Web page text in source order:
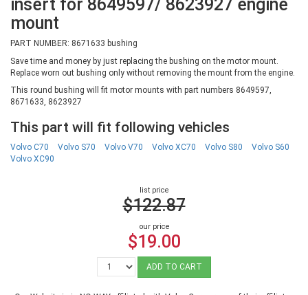
insert for 8649597/ 8623927 engine
mount
PART NUMBER: 8671633 bushing
Save time and money by just replacing the bushing on the motor mount.
Replace worn out bushing only without removing the mount from the engine.
This round bushing will fit motor mounts with part numbers 8649597,
8671633, 8623927
This part will fit following vehicles
Volvo C70 Volvo S70 Volvo V70 Volvo XC70 Volvo S80
Volvo S60
Volvo XC90
list price
$122.87
our price
$19.00
ADD TO CART